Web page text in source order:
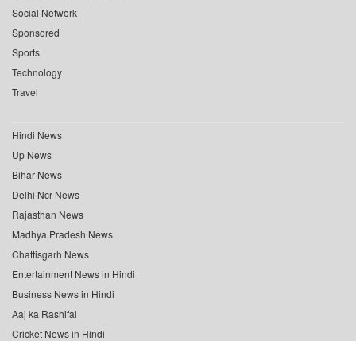
Social Network
Sponsored
Sports
Technology
Travel
Hindi News
Up News
Bihar News
Delhi Ncr News
Rajasthan News
Madhya Pradesh News
Chattisgarh News
Entertainment News in Hindi
Business News in Hindi
Aaj ka Rashifal
Cricket News in Hindi